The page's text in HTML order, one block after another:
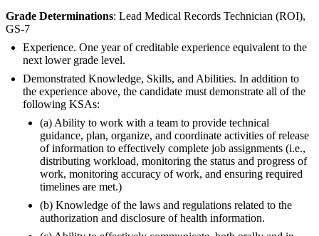
Grade Determinations: Lead Medical Records Technician (ROI),
GS-7
Experience. One year of creditable experience equivalent to the
next lower grade level.
Demonstrated Knowledge, Skills, and Abilities. In addition to
the experience above, the candidate must demonstrate all of the
following KSAs:
(a) Ability to work with a team to provide technical
guidance, plan, organize, and coordinate activities of release
of information to effectively complete job assignments (i.e.,
distributing workload, monitoring the status and progress of
work, monitoring accuracy of work, and ensuring required
timelines are met.)
(b) Knowledge of the laws and regulations related to the
authorization and disclosure of health information.